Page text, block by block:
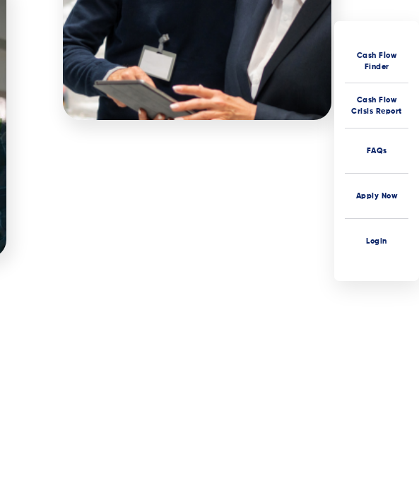
Cash Flow
Finder
Cash Flow
Crisis Report
FAQs
Apply Now
Login